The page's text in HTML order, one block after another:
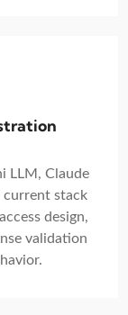
LLM, Claude
current stack
design,
validation